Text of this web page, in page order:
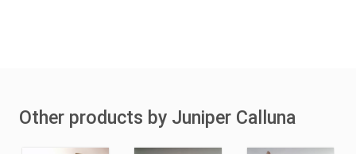
Other products by Juniper Calluna